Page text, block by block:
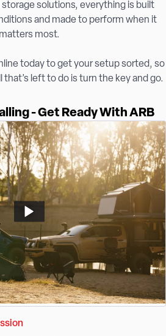
solutions, everything is built
and made to perform when it
matters most.
today to get your setup sorted, so
that’s left to do is turn the key and go.
- Get Ready With ARB